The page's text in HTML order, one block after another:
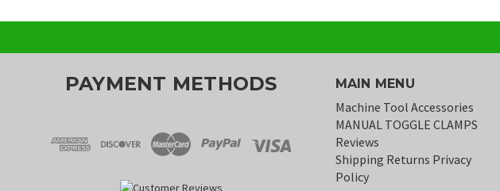
PAYMENT METHODS MAIN MENU
Machine Tool Accessories
MANUAL TOGGLE CLAMPS
Reviews
Shipping Returns Privacy
Policy